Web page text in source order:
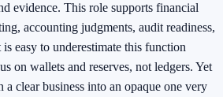
evidence. This role supports financial
accounting judgments, audit readiness,
easy to underestimate this function
on wallets and reserves, not ledgers. Yet
clear business into an opaque one very